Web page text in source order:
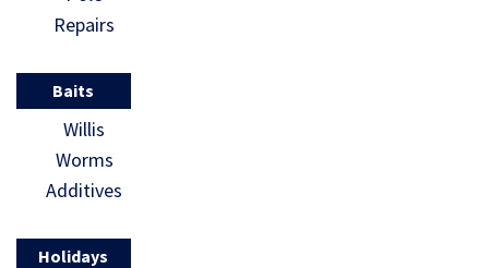
Repairs
Baits
Willis
Worms
Additives
Holidays